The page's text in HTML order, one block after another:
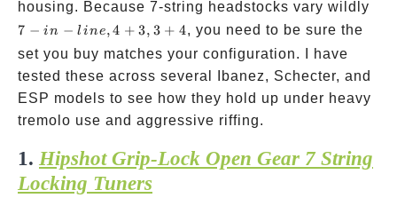
housing. Because 7-string headstocks vary wildly
7 − in − l ine,4 + 3, 3 + 4, you need to be sure the
set you buy matches your configuration. I have
tested these across several Ibanez, Schecter, and
ESP models to see how they hold up under heavy
tremolo use and aggressive riffing.
1. Hipshot Grip-Lock Open Gear 7 String
Locking Tuners